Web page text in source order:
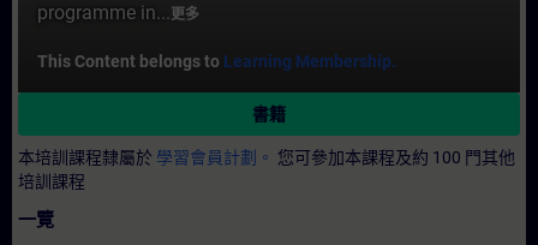
programme in...更多
This Content belongs to Learning Membership.
書籍
本培訓課程隸屬於 學習會員計劃。 您可參加本課程及約 100 門其他
培訓課程
一覽